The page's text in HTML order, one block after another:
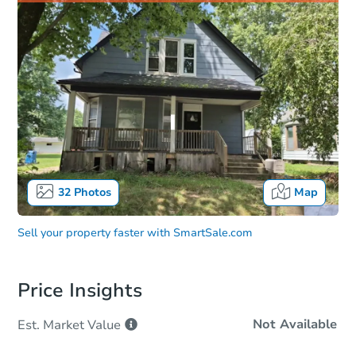
32Photos Map
Sell your property faster with SmartSale.com
Price Insights
Est. MarketValue Not Available